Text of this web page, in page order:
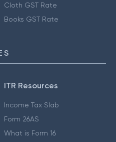
Cloth GST Rate
Books GST Rate
ITR Resources
Income Tax Slab
Form 26AS
What is Form 16